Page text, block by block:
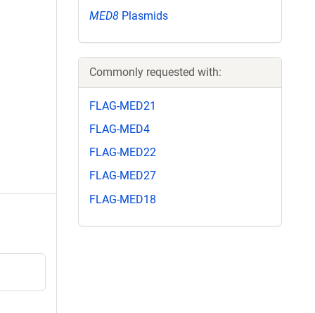
MED8 Plasmids
Commonly requested with:
FLAG-MED21
FLAG-MED4
FLAG-MED22
FLAG-MED27
FLAG-MED18